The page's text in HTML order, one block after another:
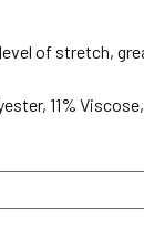
of stretch,
11%